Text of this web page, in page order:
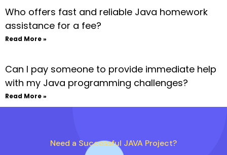
Who offers fast and reliable Java homework
assistance for a fee?
Read More »
Can I pay someone to provide immediate help
with my Java programming challenges?
Read More »
Need a Successful JAVA Project?